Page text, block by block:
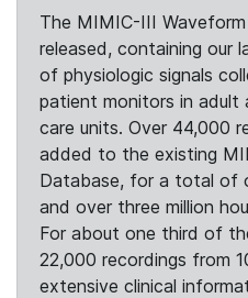
The MIMIC-III
released, containing our
of physiologic signals
patient monitors in adult
care units. Over 44,000
added to the existing
Database, for a total of
and over three million
For about one third of
22,000 recordings from
extensive clinical